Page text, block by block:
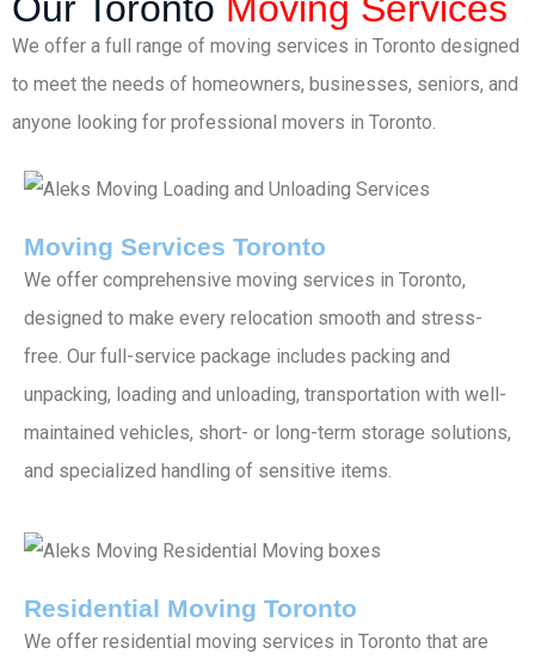
We offer a full range of moving services in Toronto designed
to meet the needs of homeowners, businesses, seniors, and
anyone looking for professional movers in Toronto.
Moving Services Toronto
We offer comprehensive moving services in Toronto,
designed to make every relocation smooth and stress-
free. Our full-service package includes packing and
unpacking, loading and unloading, transportation with well-
maintained vehicles, short- or long-term storage solutions,
and specialized handling of sensitive items.
Residential Moving Toronto
We offer residential moving services in Toronto that are